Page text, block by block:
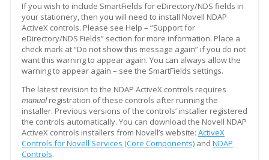
If you wish to include SmartFields for eDirectory/NDS fields in
your stationery, then you will need to install Novell NDAP
ActiveX controls. Please see Help – “Support for
eDirectory/NDS Fields” section for more information. Place a
check mark at “Do not show this message again” if you do not
want this warning to appear again. You can always allow the
warning to appear again – see the SmartFields settings.
The latest revision to the NDAP ActiveX controls requires
manualregistration of these controls after running the
installer. Previous versions of the controls’ installer registered
the controls automatically. You can download the Novell NDAP
ActiveX controls installers from Novell’s website: ActiveX
Controls for Novell Services (Core Components) and NDAP
Controls.